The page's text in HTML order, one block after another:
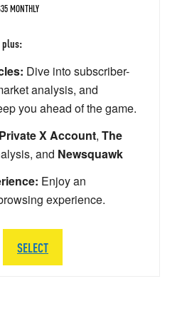
MONTHLY
plus:
Dive into subscriber-
analysis, and
you ahead of the game.
Private X Account, The
and Newsquawk
Enjoy an
experience.
SELECT